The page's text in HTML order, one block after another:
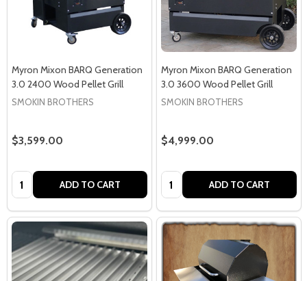
Myron Mixon BARQ Generation
3.0 2400 Wood Pellet Grill
SMOKIN BROTHERS
$3,599.00
Quantity: ADD TO CART
Myron Mixon BARQ Generation
3.0 3600 Wood Pellet Grill
SMOKIN BROTHERS
$4,999.00
Quantity: ADD TO CART